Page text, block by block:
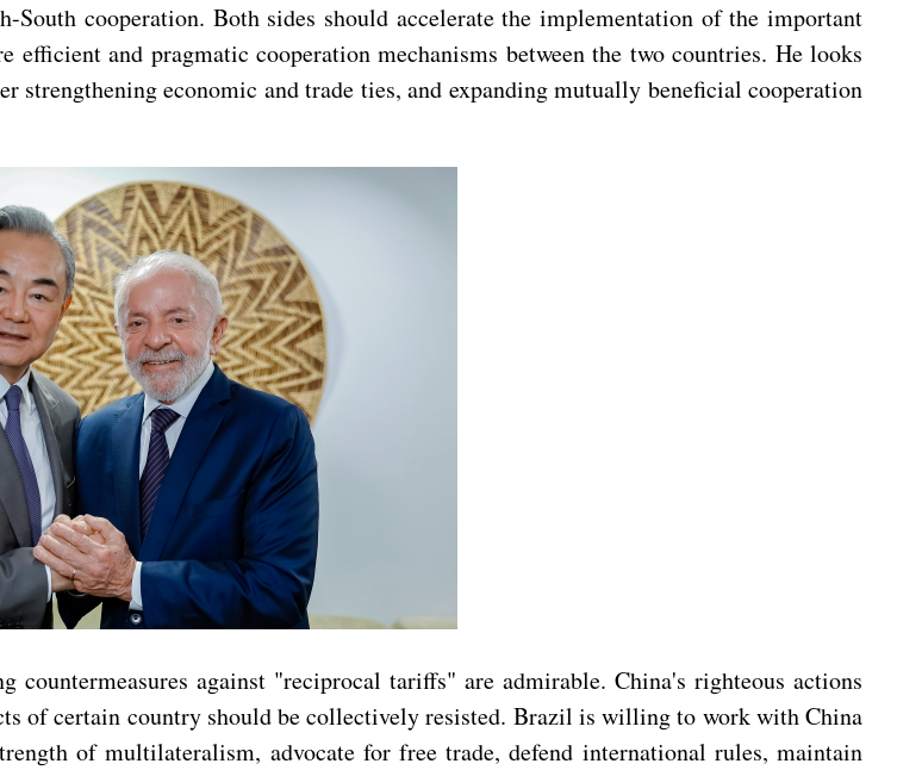
cooperation. Both sides should accelerate the implementation of the important
and pragmatic cooperation mechanisms between the two countries. He looks
economic and trade ties, and expanding mutually beneficial cooperation
against "reciprocal tariffs" are admirable. China's righteous actions
of certain country should be collectively resisted. Brazil is willing to work with China
of multilateralism, advocate for free trade, defend international rules, maintain